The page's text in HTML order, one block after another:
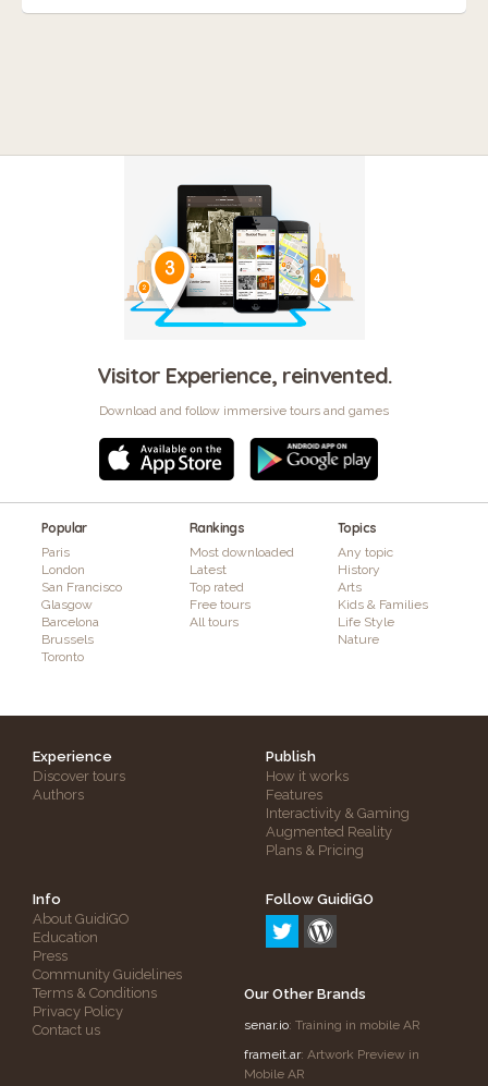
Visitor Experience, reinvented.
Download and follow immersive tours and games
Popular
Paris
London
San Francisco
Glasgow
Barcelona
Brussels
Toronto
Rankings
Most downloaded
Latest
Top rated
Free tours
All tours
Topics
Any topic
History
Arts
Kids & Families
Life Style
Nature
Experience
Discover tours
Authors
Publish
How it works
Features
Interactivity & Gaming
Augmented Reality
Plans & Pricing
Info
About GuidiGO
Education
Press
Community Guidelines
Terms & Conditions
Privacy Policy
Contact us
Follow GuidiGO
Our Other Brands
senar.io: Training in mobile AR
frameit.ar: Artwork Preview in
Mobile AR